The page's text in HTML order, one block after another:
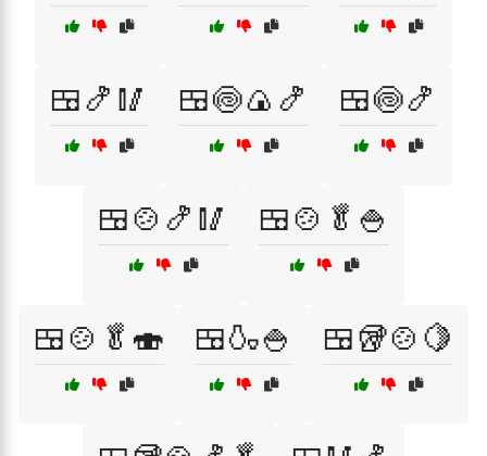
🍱🍤🥢 🍱🍥🍙🍤 🍱🍥🍤
🍱🍲🍤🥢 🍱🍲🥬🍚
🍱🍲🥬🍣 🍱🍶🍚 🍱🥡🍲🍋